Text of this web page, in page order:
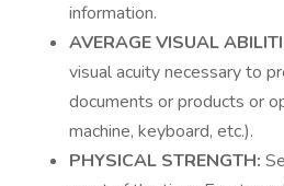
information.
AVERAGE VISUAL
visual acuity necessary to
documents or products or
machine, keyboard, etc.).
PHYSICAL STRENGTH: